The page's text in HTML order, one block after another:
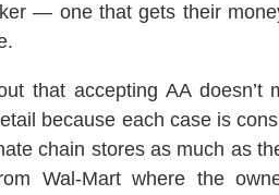
— one that gets their
that accepting AA doesn’t
because each case is
chain stores as much as
Wal-Mart where the